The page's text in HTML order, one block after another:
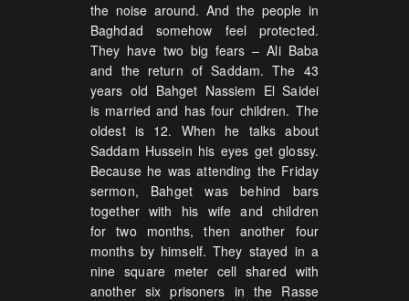
the noise around. And the people in
Baghdad somehow feel protected.
They have two big fears – Ali Baba
and the return of Saddam. The 43
years old Bahget Nassiem El Saidei
is married and has four children. The
oldest is 12. When he talks about
Saddam Hussein his eyes get glossy.
Because he was attending the Friday
sermon, Bahget was behind bars
together with his wife and children
for two months, then another four
months by himself. They stayed in a
nine square meter cell shared with
another six prisoners in the Rasse